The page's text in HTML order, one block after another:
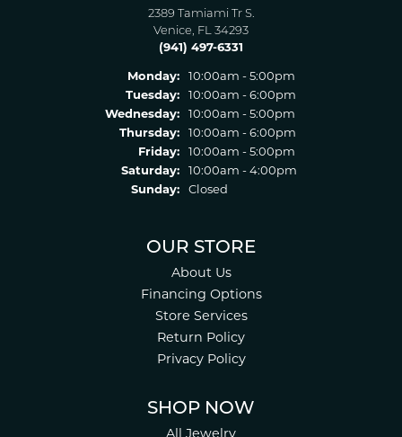
2389 Tamiami Tr S.
Venice, FL 34293
(941) 497-6331
Monday:
10:00am - 5:00pm
Tuesday:
10:00am - 6:00pm
Wednesday:
10:00am - 5:00pm
Thursday:
10:00am - 6:00pm
Friday:
10:00am - 5:00pm
Saturday:
10:00am - 4:00pm
Sunday:
Closed
OUR STORE
About Us
Financing Options
Store Services
Return Policy
Privacy Policy
SHOP NOW